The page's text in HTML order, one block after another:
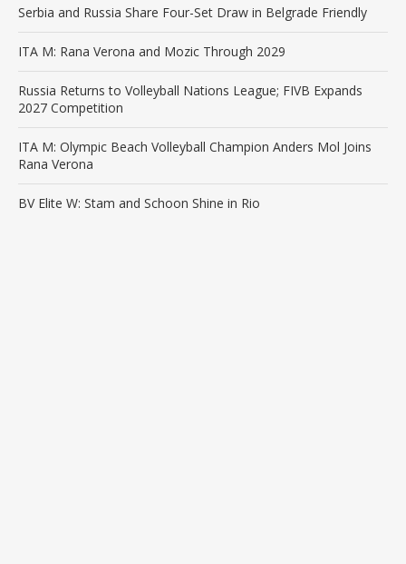
Serbia and Russia Share Four-Set Draw in Belgrade Friendly
ITA M: Rana Verona and Mozic Through 2029
Russia Returns to Volleyball Nations League; FIVB Expands
2027 Competition
ITA M: Olympic Beach Volleyball Champion Anders Mol Joins
Rana Verona
BV Elite W: Stam and Schoon Shine in Rio